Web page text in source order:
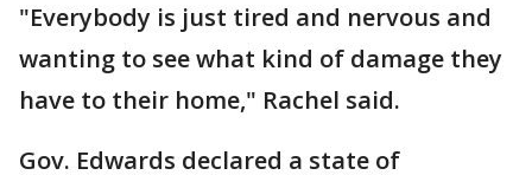
"Everybody is just tired and nervous and
wanting to see what kind of damage they
have to their home," Rachel said.
Gov. Edwards declared a state of